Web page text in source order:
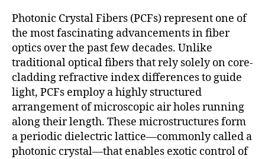
Photonic Crystal Fibers (PCFs) represent one of
the most fascinating advancements in fiber
optics over the past few decades. Unlike
traditional optical fibers that rely solely on core-
cladding refractive index differences to guide
light, PCFs employ a highly structured
arrangement of microscopic air holes running
along their length. These microstructures form
a periodic dielectric lattice—commonly called a
photonic crystal—that enables exotic control of